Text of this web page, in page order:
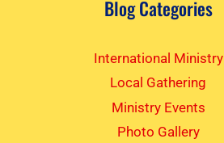
Blog Categories
International Ministry
Local Gathering
Ministry Events
Photo Gallery